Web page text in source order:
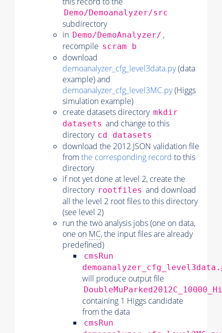
Demo/Demoanalyzer/src
subdirectory
in Demo/DemoAnalyzer/ ,
recompile scram b
download
demoanalyzer_cfg_level3data.py(data
example) and
demoanalyzer_cfg_level3MC.py(Higgs
simulation example)
create datasets directory mkdir
datasets and change to this
directory cd datasets
download the 2012 JSON validation file
from the corresponding record to this
directory
if not yet done at level 2, create the
directory rootfiles and download
all the level 2 root files to this directory
(see level 2)
run the two analysis jobs (one on data,
one on MC, the input files are already
predefined)
cmsRun
will produce output file
containing 1 Higgs candidate
from the data
cmsRun